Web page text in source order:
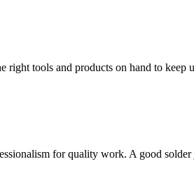
tools and products on hand to keep
for quality work. A good